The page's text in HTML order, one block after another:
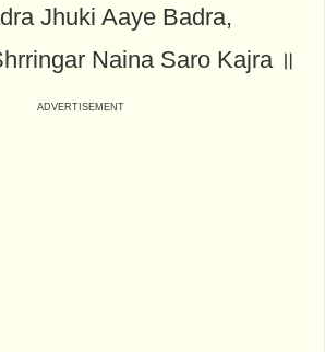
Jhuki Aaye Badra,
Naina Saro Kajra ॥